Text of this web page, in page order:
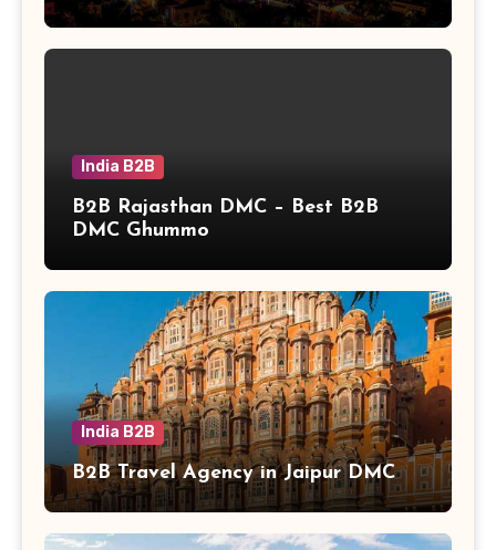
India B2B
B2B Rajasthan DMC – Best B2B
DMC Ghummo
India B2B
B2B Travel Agency in Jaipur DMC